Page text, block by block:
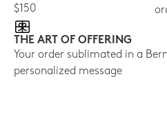
$150
THE ART OF OFFERING
Your order sublimated in a
personalized message